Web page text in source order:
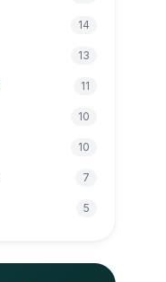
14
13
11
10
10
7
5